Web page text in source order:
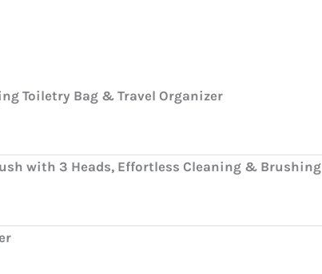
Toiletry Bag & Travel Organizer
with 3 Heads, Effortless Cleaning & Brushing